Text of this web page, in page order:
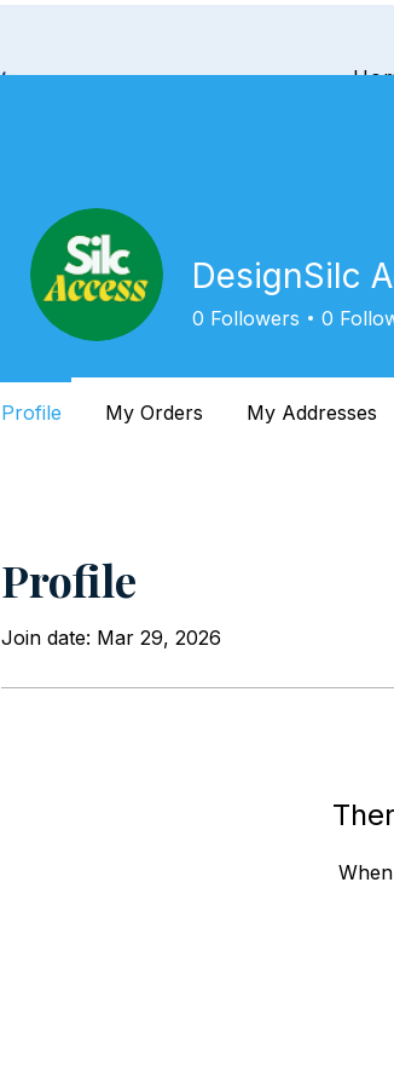
Profile
Join date: Mar 29, 2026
DesignSilc
0 Followers 0
Profile My Orders My Addresses